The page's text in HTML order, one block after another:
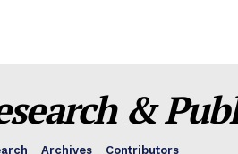
&
Archives Contributors